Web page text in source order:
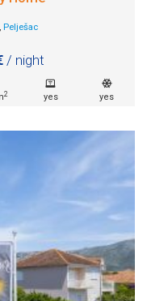
, Pelješac
/ night
2 yes yes